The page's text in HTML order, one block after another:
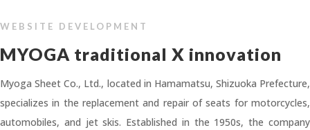
WEBSITE DEVELOPMENT
MYOGA traditional X innovation
Myoga Sheet Co., Ltd., located in Hamamatsu, Shizuoka Prefecture,
specializes in the replacement and repair of seats for motorcycles,
automobiles, and jet skis. Established in the 1950s, the company